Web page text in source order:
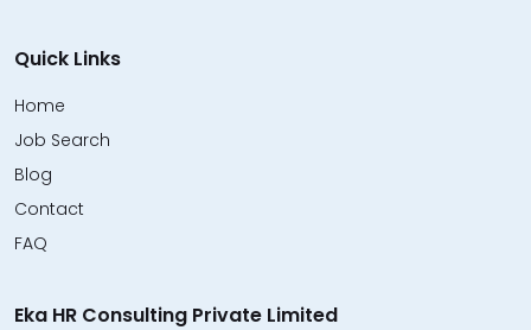
Quick Links
Home
Job Search
Blog
Contact
FAQ
Eka HR Consulting Private Limited